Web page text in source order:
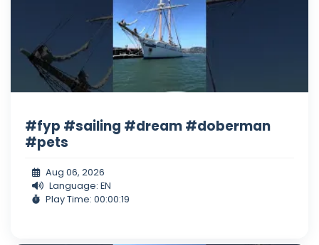
#fyp #sailing #dream #doberman
#pets
Aug 06, 2026
Language: EN
Play Time: 00:00:19